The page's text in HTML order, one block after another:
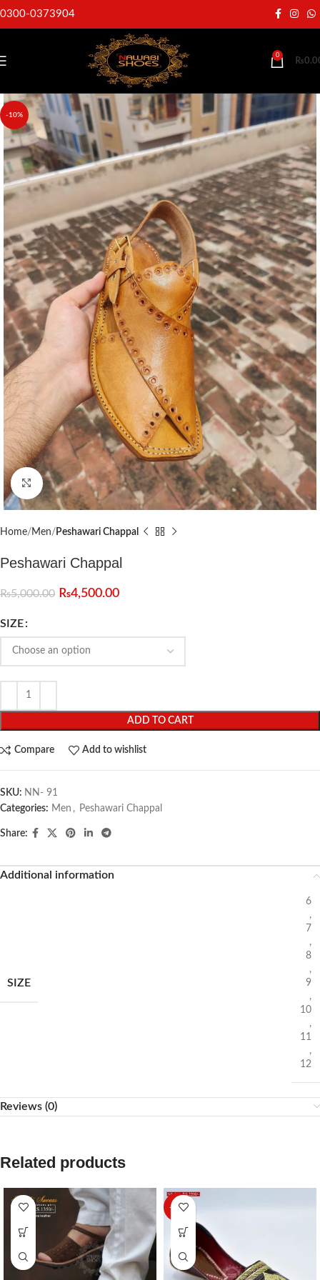
0300-0373904
0
₨
-10%
Click to enlarge
Home Men Peshawari Chappal
Peshawari Chappal
₨5,000.00 ₨4,500.00
SIZE
ADD TO CART
Compare Add to wishlist
SKU: NN- 91
Categories: Men , Peshawari Chappal
Share:
Additional information
SIZE
6
,
7
,
8
,
9
,
10
,
11
,
12
Reviews (0)
Related products
-27%